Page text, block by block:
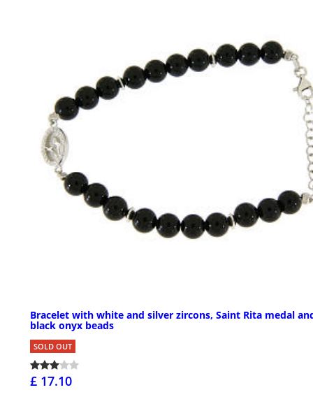
Bracelet with white and silver zircons, Saint Rita medal
black onyx beads
SOLD OUT
£ 17.10